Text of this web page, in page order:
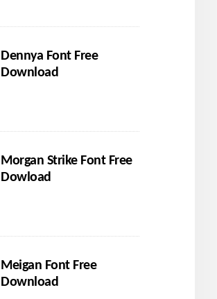
Dennya Font Free
Download
Morgan Strike Font Free
Dowload
Meigan Font Free
Download